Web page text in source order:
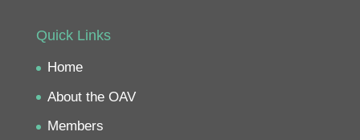
Quick Links
Home
About the OAV
Members